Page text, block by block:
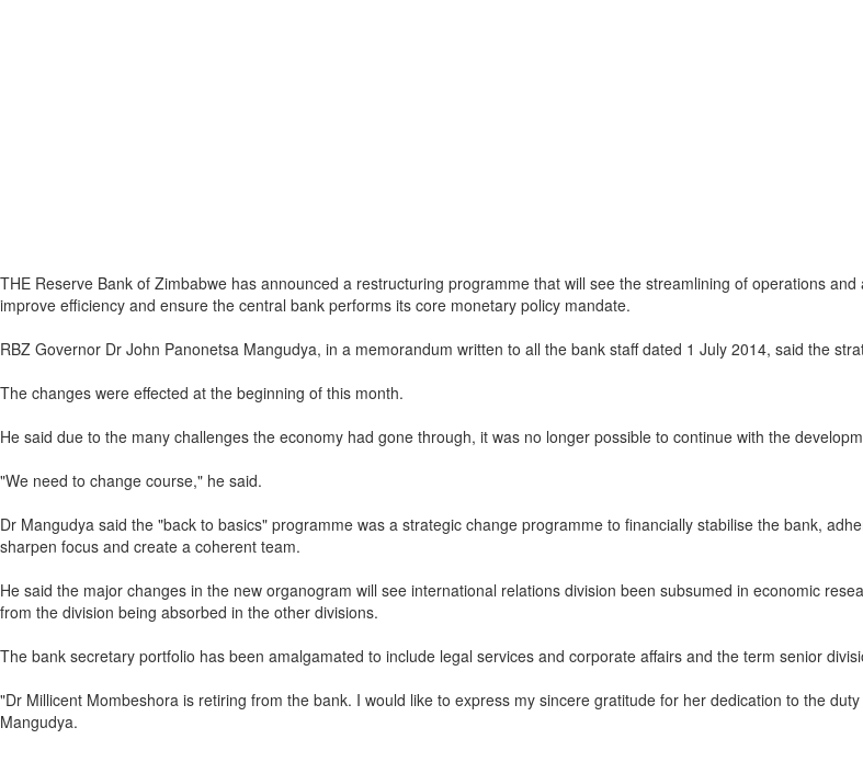
THE Reserve Bank of Zimbabwe has announced a restructuring programme that will see the streamlining of operations
improve efficiency and ensure the central bank performs its core monetary policy mandate.
RBZ Governor Dr John Panonetsa Mangudya, in a memorandum written to all the bank staff dated 1 July 2014, said the
The changes were effected at the beginning of this month.
He said due to the many challenges the economy had gone through, it was no longer possible to continue with the
"We need to change course," he said.
Dr Mangudya said the "back to basics" programme was a strategic change programme to financially stabilise the bank,
sharpen focus and create a coherent team.
He said the major changes in the new organogram will see international relations division been subsumed in economic
from the division being absorbed in the other divisions.
The bank secretary portfolio has been amalgamated to include legal services and corporate affairs and the term senior
"Dr Millicent Mombeshora is retiring from the bank. I would like to express my sincere gratitude for her dedication to the
Mangudya.